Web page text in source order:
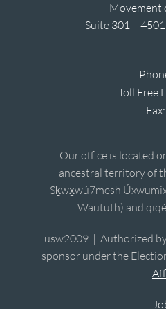
Movement
Suite 301 –
Toll Free
Our office is located
ancestral territory of
Sḵwx̱wú7mesh
Waututh) and
usw2009 | Authorized
sponsor under the